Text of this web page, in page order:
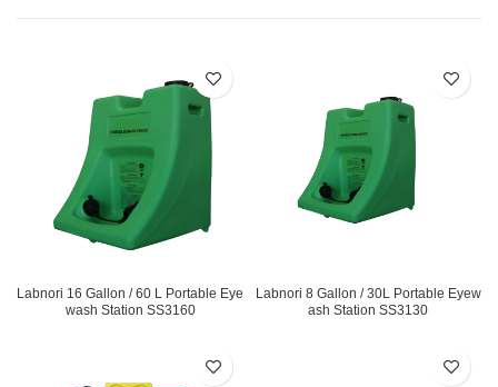
Labnori 16 Gallon / 60 L Portable Eye
wash Station SS3160
Labnori 8 Gallon / 30L Portable Eyew
ash Station SS3130